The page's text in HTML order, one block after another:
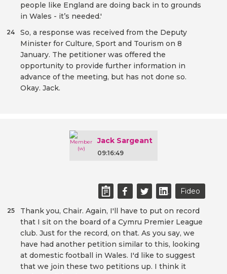
people like England are doing back in to grounds
in Wales - it’s needed.'
So, a response was received from the Deputy
Minister for Culture, Sport and Tourism on 8
January. The petitioner was offered the
opportunity to provide further information in
advance of the meeting, but has not done so.
Okay. Jack.
24
Jack Sargeant
09:16:49
Fideo
Thank you, Chair. Again, I'll have to put on record
that I sit on the board of a Cymru Premier League
club. Just for the record, on that. As you say, we
have had another petition similar to this, looking
at domestic football in Wales. I'd like to suggest
that we join these two petitions up. I think it
25